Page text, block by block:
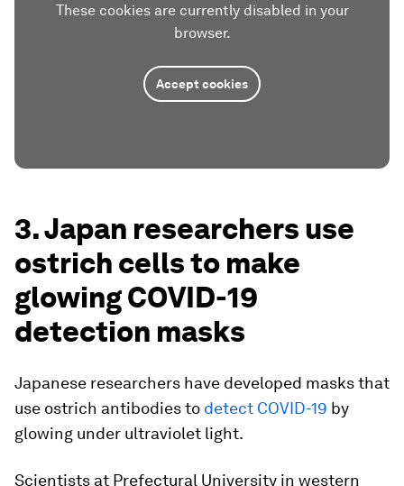
These cookies are currently disabled in your
browser.
Accept cookies
3. Japan researchers use
ostrich cells to make
glowing COVID-19
detection masks
Japanese researchers have developed masks that
use ostrich antibodies to detect COVID-19 by
glowing under ultraviolet light.
Scientists at Prefectural University in western